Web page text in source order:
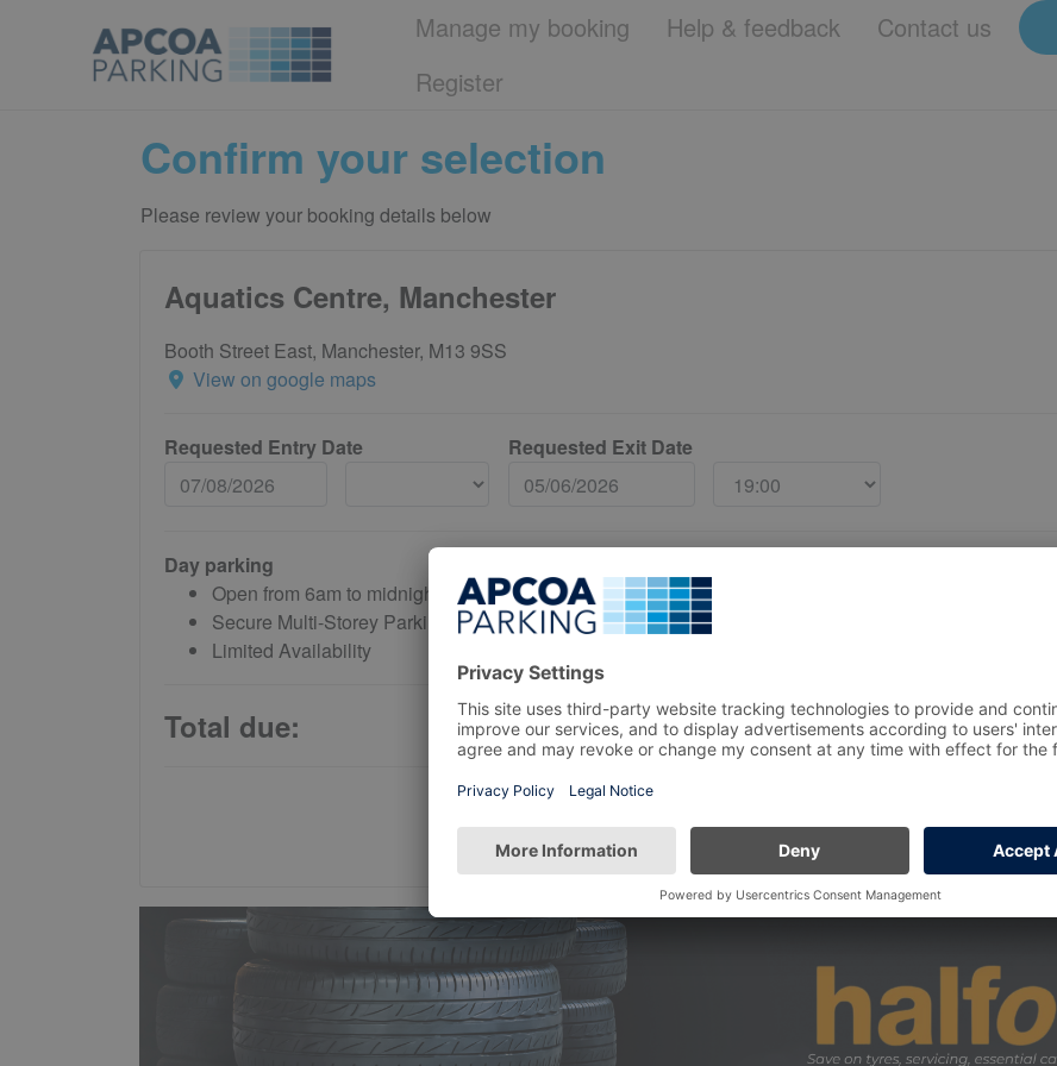
Manage my booking Help & feedback Contact us
Register
Confirm your selection
Please review your booking details below
Aquatics Centre, Manchester
Booth Street East, Manchester, M13 9SS
View on google maps
Requested Entry Date Requested Exit Date
Day parking
Open from 6am to midnight daily
Secure Multi-Storey Parking
Limited Availability
Total due: